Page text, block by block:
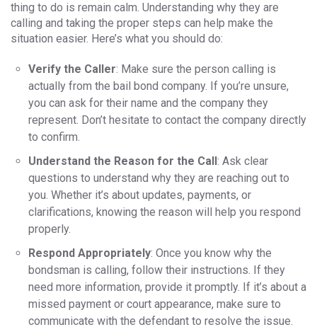
thing to do is remain calm. Understanding why they are
calling and taking the proper steps can help make the
situation easier. Here’s what you should do:
Verify the Caller: Make sure the person calling is
actually from the bail bond company. If you’re unsure,
you can ask for their name and the company they
represent. Don’t hesitate to contact the company directly
to confirm.
Understand the Reason for the Call: Ask clear
questions to understand why they are reaching out to
you. Whether it’s about updates, payments, or
clarifications, knowing the reason will help you respond
properly.
Respond Appropriately: Once you know why the
bondsman is calling, follow their instructions. If they
need more information, provide it promptly. If it’s about a
missed payment or court appearance, make sure to
communicate with the defendant to resolve the issue.